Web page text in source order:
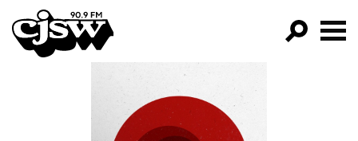
CJSW
FILTER BY: